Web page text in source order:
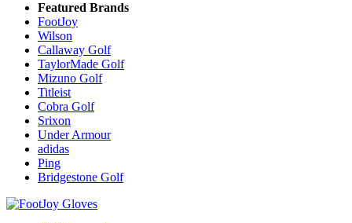
Featured Brands
FootJoy
Wilson
Callaway Golf
TaylorMade Golf
Mizuno Golf
Titleist
Cobra Golf
Srixon
Under Armour
adidas
Ping
Bridgestone Golf